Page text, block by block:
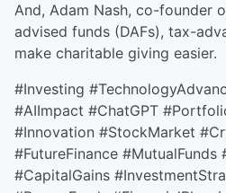
And, Adam Nash, co-founder
advised funds (DAFs), tax-
make charitable giving easier.
#Investing
#AIImpact #ChatGPT
#Innovation #StockMarket
#FutureFinance #MutualFunds
#CapitalGains